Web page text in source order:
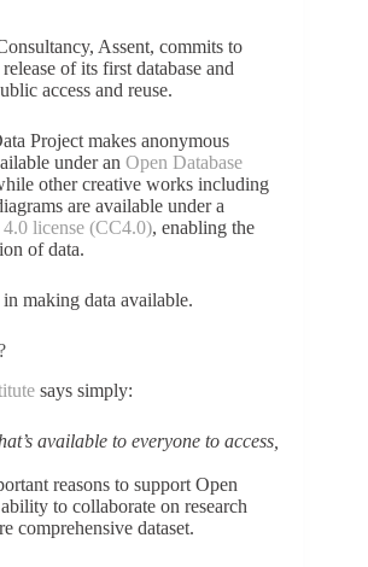
Assent, commits to
of its first database and
access and reuse.
Project makes anonymous
under an Open Database
other creative works including
are available under a
license (CC4.0), enabling the
of data.
making data available.
says simply:
available to everyone to access,
reasons to support Open
to collaborate on research
comprehensive dataset.